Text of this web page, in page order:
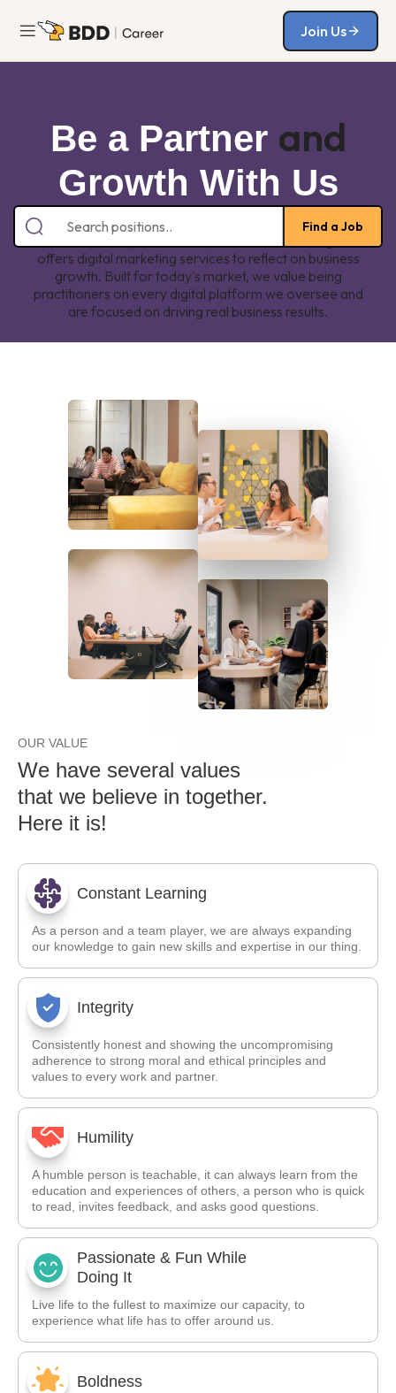
Join Us
Join Us
Be a Partner and
Growth With Us
We are one of the fastest-growing digital marketing
offers digital marketing services to reflect on business
growth. Built for today's market, we value being
practitioners on every digital platform we oversee and
are focused on driving real business results.
Find a Job
OUR VALUE
We have several values
that we believe in together.
Here it is!
Constant Learning
As a person and a team player, we are always expanding
our knowledge to gain new skills and expertise in our thing.
Integrity
Consistently honest and showing the uncompromising
adherence to strong moral and ethical principles and
values to every work and partner.
Humility
A humble person is teachable, it can always learn from the
education and experiences of others, a person who is quick
to read, invites feedback, and asks good questions.
Passionate & Fun While
Doing It
Live life to the fullest to maximize our capacity, to
experience what life has to offer around us.
Boldness